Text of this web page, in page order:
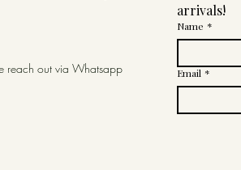
reach out via Whatsapp
arrivals!
Name *
Email *